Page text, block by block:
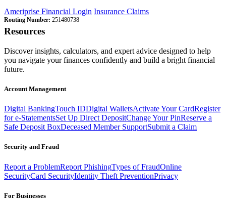
Ameriprise Financial Login Insurance Claims
Routing Number: 251480738
Resources
Discover insights, calculators, and expert advice designed to help
you navigate your finances confidently and build a bright financial
future.
Account Management
Digital BankingTouch IDDigital WalletsActivate Your CardRegister
for e-StatementsSet Up Direct DepositChange Your PinReserve a
Safe Deposit BoxDeceased Member SupportSubmit a Claim
Security and Fraud
Report a ProblemReport PhishingTypes of FraudOnline
SecurityCard SecurityIdentity Theft PreventionPrivacy
For Businesses